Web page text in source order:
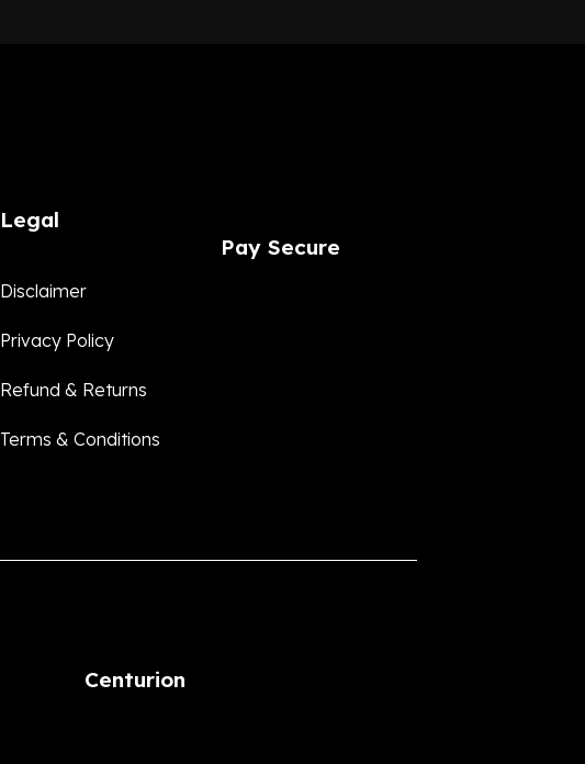
Legal
Disclaimer
Privacy Policy
Refund & Returns
Terms & Conditions
Pay Secure
Centurion